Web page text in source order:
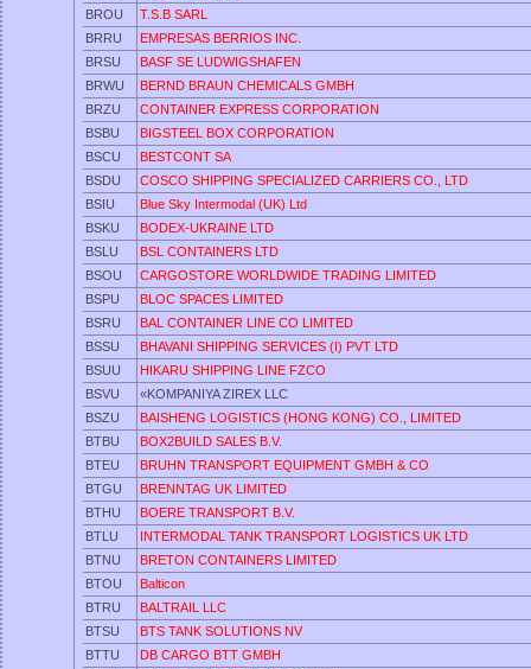
BROU
T.S.B SARL
BRRU
EMPRESAS BERRIOS INC.
BRSU
BASF SE LUDWIGSHAFEN
BRWU
BERND BRAUN CHEMICALS GMBH
BRZU
CONTAINER EXPRESS CORPORATION
BSBU
BIGSTEEL BOX CORPORATION
BSCU
BESTCONT SA
BSDU
COSCO SHIPPING SPECIALIZED CARRIERS CO., LTD
BSIU
Blue Sky Intermodal (UK) Ltd
BSKU
BODEX-UKRAINE LTD
BSLU
BSL CONTAINERS LTD
BSOU
CARGOSTORE WORLDWIDE TRADING LIMITED
BSPU
BLOC SPACES LIMITED
BSRU
BAL CONTAINER LINE CO LIMITED
BSSU
BHAVANI SHIPPING SERVICES (I) PVT LTD
BSUU
HIKARU SHIPPING LINE FZCO
BSVU
«KOMPANIYA ZIREX LLC
BSZU
BAISHENG LOGISTICS (HONG KONG) CO., LIMITED
BTBU
BOX2BUILD SALES B.V.
BTEU
BRUHN TRANSPORT EQUIPMENT GMBH & CO
BTGU
BRENNTAG UK LIMITED
BTHU
BOERE TRANSPORT B.V.
BTLU
INTERMODAL TANK TRANSPORT LOGISTICS UK LTD
BTNU
BRETON CONTAINERS LIMITED
BTOU
Balticon
BTRU
BALTRAIL LLC
BTSU
BTS TANK SOLUTIONS NV
BTTU
DB CARGO BTT GMBH